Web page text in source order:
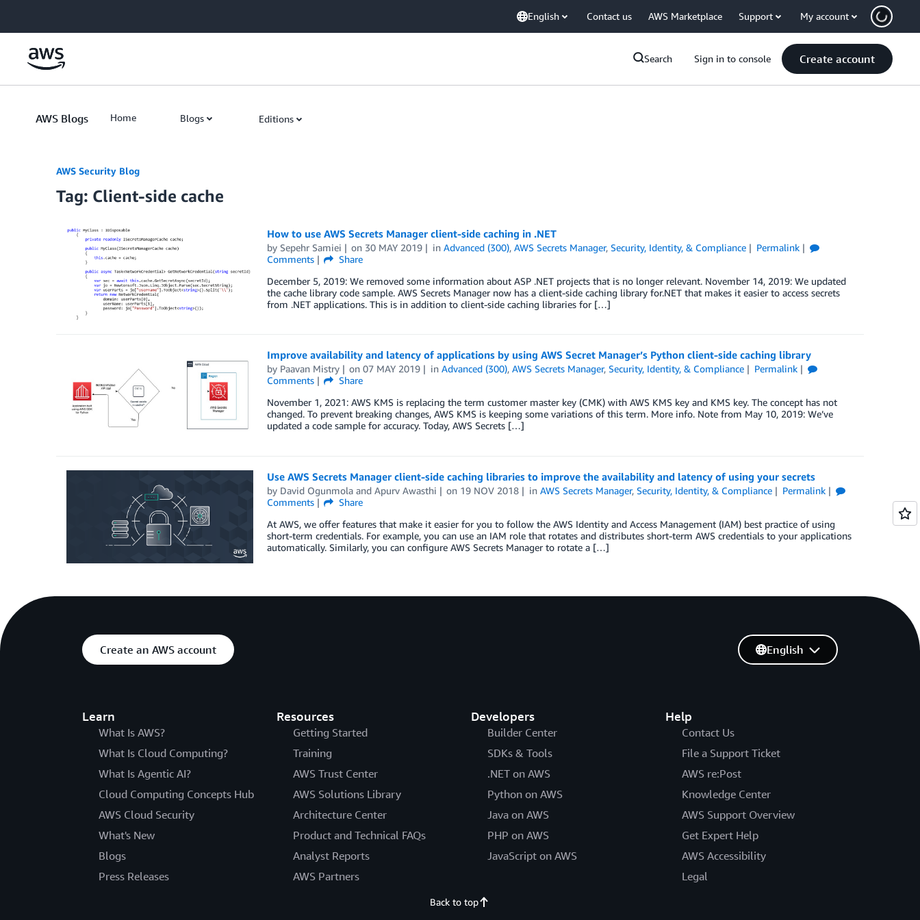
English Contact us AWS Marketplace Support My account
Search Sign in to console Create account
AWS Blogs Home Blogs Editions
AWS Security Blog
Tag: Client-side cache
How to use AWS Secrets Manager client-side caching in .NET
by Sepehr Samiei on 30 MAY 2019 inAdvanced (300),AWS Secrets Manager,Security, Identity, & Compliance
Permalink
Comments
Share
December 5, 2019: We removed some information about ASP .NET projects that is no longer relevant. November 14, 2019: We updated
the cache library code sample. AWS Secrets Manager now has a client-side caching library for.NET that makes it easier to access secrets
from .NET applications. This is in addition to client-side caching libraries for […]
Improve availability and latency of applications by using AWS Secret Manager’s Python client-side caching library
by Paavan Mistry on07 MAY 2019 inAdvanced (300),AWS Secrets Manager,Security, Identity, & Compliance
Permalink
Comments
Share
November 1, 2021: AWS KMS is replacing the term customer master key (CMK) with AWS KMS key and KMS key. The concept has not
changed. To prevent breaking changes, AWS KMS is keeping some variations of this term. More info. Note from May 10, 2019: We’ve
updated a code sample for accuracy. Today, AWS Secrets […]
Use AWS Secrets Manager client-side caching libraries to improve the availability and latency of using your secrets
by David Ogunmolaand Apurv Awasthi on 19 NOV 2018 inAWS Secrets Manager,Security, Identity, & Compliance
Permalink
Comments
Share
At AWS, we offer features that make it easier for you to follow the AWS Identity and Access Management (IAM) best practice of using
short-term credentials. For example, you can use an IAM role that rotates and distributes short-term AWS credentials to your applications
automatically. Similarly, you can configure AWS Secrets Manager to rotate a […]
Create an AWS account
Learn
What Is AWS?
What Is Cloud Computing?
What Is Agentic AI?
Cloud Computing Concepts Hub
AWS Cloud Security
What's New
Blogs
Press Releases
Resources
Getting Started
Training
AWS Trust Center
AWS Solutions Library
Architecture Center
Product and Technical FAQs
Analyst Reports
AWS Partners
Developers
Builder Center
SDKs & Tools
.NET on AWS
Python on AWS
Java on AWS
PHP on AWS
JavaScript on AWS
Help
Contact Us
File a Support Ticket
AWS re:Post
Knowledge Center
AWS Support Overview
Get Expert Help
AWS Accessibility
Legal
English
Back to top